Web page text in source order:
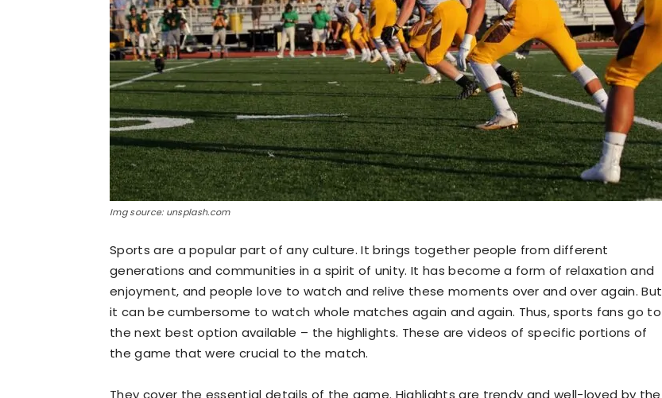
Img source: unsplash.com
Sports are a popular part of any culture. It brings together people from different
generations and communities in a spirit of unity. It has become a form of relaxation and
enjoyment, and people love to watch and relive these moments over and over again. But
it can be cumbersome to watch whole matches again and again. Thus, sports fans go to
the next best option available – the highlights. These are videos of specific portions of
the game that were crucial to the match.
They cover the essential details of the game. Highlights are trendy and well-loved by the